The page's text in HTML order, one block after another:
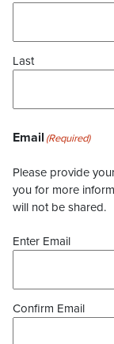
Last
Email (Required)
Please provide
you for more
will not be shared.
Enter Email
Confirm Email